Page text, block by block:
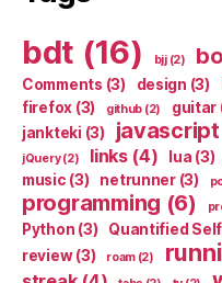
bdt (16) bjj(2)
Comments (3) design (3)
firefox (3) github (2) guitar
jankteki (3) javascript
jQuery(2) links(4) lua (3)
music (3) netrunner(3)
programming (6)
Python (3) Quantified Self
review(3) roam(2)